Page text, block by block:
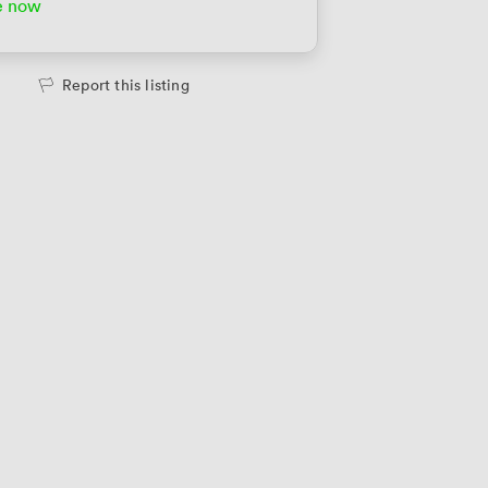
now
Report this listing